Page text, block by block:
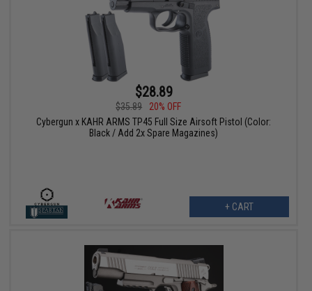
$28.89
$35.89
20% OFF
Cybergun x KAHR ARMS TP45 Full Size Airsoft Pistol (Color:
Black / Add 2x Spare Magazines)
+ CART